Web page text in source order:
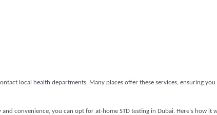
local health departments. Many places offer these services, ensuring you
convenience, you can opt for at-home STD testing in Dubai. Here's how it